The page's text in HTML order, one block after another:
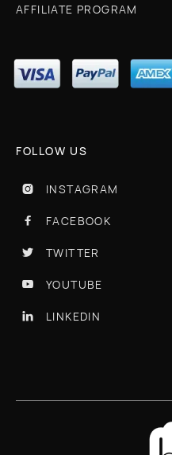
AFFILIATE PROGRAM
FOLLOW US
 INSTAGRAM
 FACEBOOK
 TWITTER
 YOUTUBE
 LINKEDIN